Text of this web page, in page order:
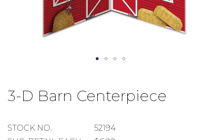
3-D Barn Centerpiece
STOCK
STOCK NO.
52194
the
beginning
the